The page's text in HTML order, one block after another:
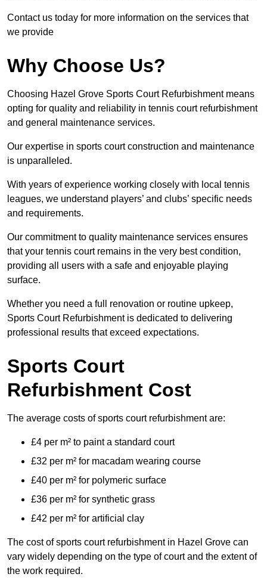
Contact us today for more information on the services that
we provide
Why Choose Us?
Choosing Hazel Grove Sports Court Refurbishment means
opting for quality and reliability in tennis court refurbishment
and general maintenance services.
Our expertise in sports court construction and maintenance
is unparalleled.
With years of experience working closely with local tennis
leagues, we understand players’ and clubs’ specific needs
and requirements.
Our commitment to quality maintenance services ensures
that your tennis court remains in the very best condition,
providing all users with a safe and enjoyable playing
surface.
Whether you need a full renovation or routine upkeep,
Sports Court Refurbishment is dedicated to delivering
professional results that exceed expectations.
Sports Court
Refurbishment Cost
The average costs of sports court refurbishment are:
£4 per m² to paint a standard court
£32 per m² for macadam wearing course
£40 per m² for polymeric surface
£36 per m² for synthetic grass
£42 per m² for artificial clay
The cost of sports court refurbishment in Hazel Grove can
vary widely depending on the type of court and the extent of
the work required.